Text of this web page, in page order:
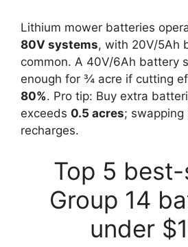
Lithium mower batteries
80V systems, with 20V/5Ah
common. A 40V/6Ah battery
enough for ¾ acre if cutting
80%. Pro tip: Buy extra
exceeds 0.5 acres;
recharges.
Top 5
Group 14
under